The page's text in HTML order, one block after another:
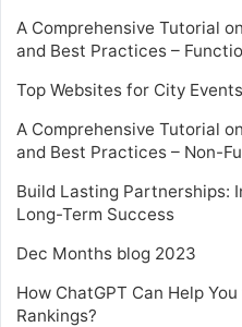
A Comprehensive Tutorial
and Best Practices –
Top Websites for City
A Comprehensive Tutorial
and Best Practices – Non-
Build Lasting Partnerships:
Long-Term Success
Dec Months blog 2023
How ChatGPT Can Help
Rankings?